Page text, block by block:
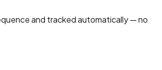
and tracked automatically — no